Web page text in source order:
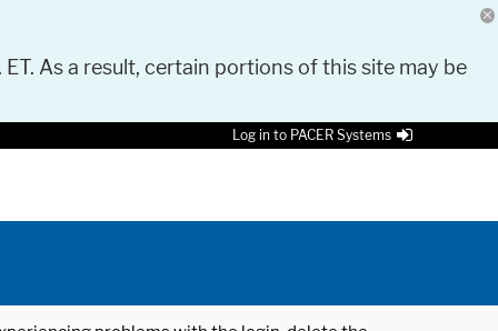
As a result, certain portions of this site may be
Log in to PACER Systems